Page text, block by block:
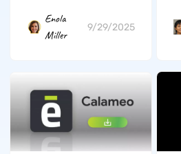
Enola
Miller
9/29/2025